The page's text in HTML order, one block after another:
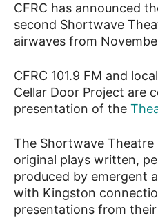
CFRC has announced
second Shortwave
airwaves from
CFRC 101.9 FM and
Cellar Door Project are
presentation of the
The Shortwave
original plays written,
produced by emergent
with Kingston
presentations from